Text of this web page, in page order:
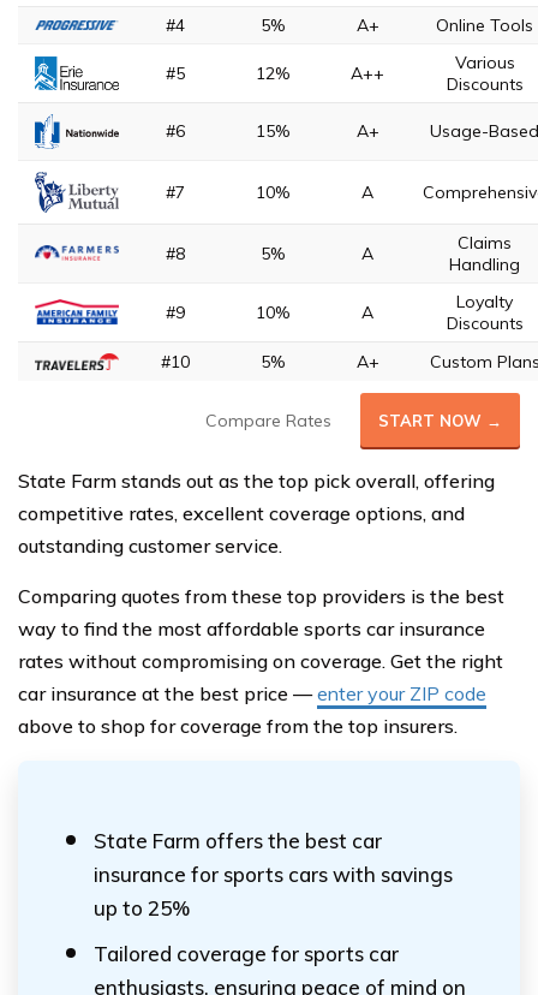
#4
5% A+ Online Tools
#5 12% A++
Various
Discounts
#6 15% A+ Usage-Based
#7 10% A
#8 5% A
Claims
Handling
#9 10% A
Loyalty
Discounts
#10
5% A+ Custom
Compare Rates START NOW →
State Farm stands out as the top pick overall, offering
competitive rates, excellent coverage options, and
outstanding customer service.
Comparing quotes from these top providers is the best
way to find the most affordable sports car insurance
rates without compromising on coverage. Get the right
car insurance at the best price —enter your ZIP code
above to shop for coverage from the top insurers.
State Farm offers the best car
insurance for sports cars with savings
up to 25%
Tailored coverage for sports car
enthusiasts, ensuring peace of mind on